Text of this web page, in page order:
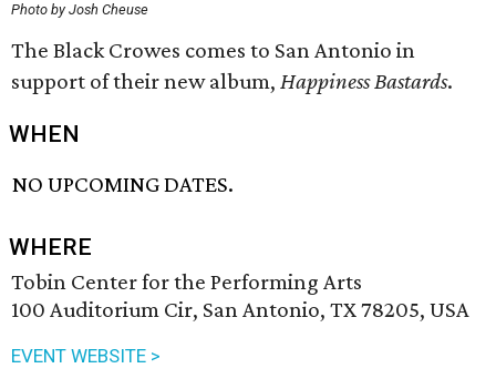
Photo by Josh Cheuse
The Black Crowes comes to San Antonio in
support of their new album, Happiness Bastards.
WHEN
NO UPCOMING DATES.
WHERE
Tobin Center for the Performing Arts
100 Auditorium Cir, San Antonio, TX 78205, USA
EVENT WEBSITE >